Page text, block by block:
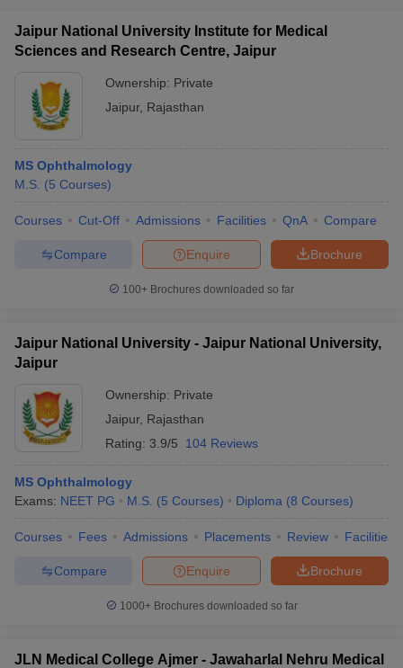
Jaipur National University Institute for Medical
Sciences and Research Centre, Jaipur
Ownership: Private
Jaipur, Rajasthan
MS Ophthalmology
M.S. (5 Courses)
Courses Cut-Off Admissions Facilities QnA Compare
Brochure
Enquire
Compare
100+ Brochures downloaded so far
Jaipur National University - Jaipur National University,
Jaipur
Ownership: Private
Jaipur, Rajasthan
Rating: 3.9/5 104 Reviews
MS Ophthalmology
Exams: NEET PG M.S. (5 Courses) Diploma (8 Courses)
Courses Fees Admissions Placements Review Facilities
Brochure
Enquire
Compare
1000+Brochures downloaded so far
JLN Medical College Ajmer - Jawaharlal Nehru Medical